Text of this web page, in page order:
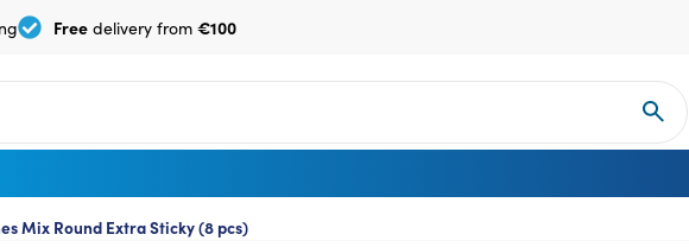
Free delivery from €100
Mix Round Extra Sticky (8 pcs)